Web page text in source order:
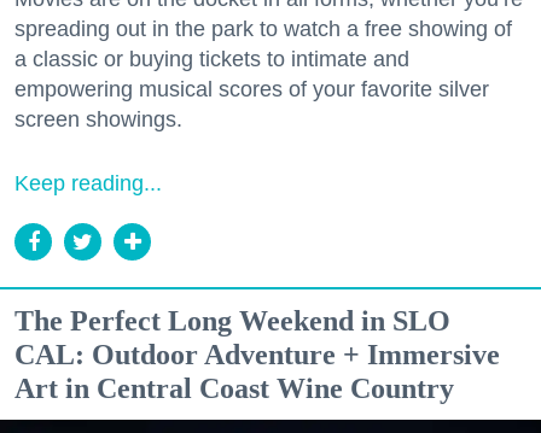
spreading out in the park to watch a free showing of
a classic or buying tickets to intimate and
empowering musical scores of your favorite silver
screen showings.
Keep reading...
The Perfect Long Weekend in SLO
CAL: Outdoor Adventure + Immersive
Art in Central Coast Wine Country